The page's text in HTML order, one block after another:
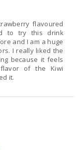
flavoured
to try this drink
and I am a huge
I really liked the
because it feels
of the Kiwi
it.